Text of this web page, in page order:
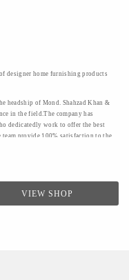
designer home furnishing products
headship of Mond. Shahzad Khan &
in the field.The company has
dedicatedly work to offer the best
provide 100% satisfaction to the
dispatch
VIEW SHOP